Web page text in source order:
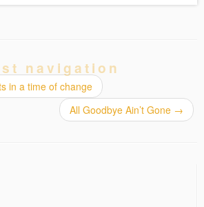
navigation
in a time of change
All Goodbye Ain’t Gone →